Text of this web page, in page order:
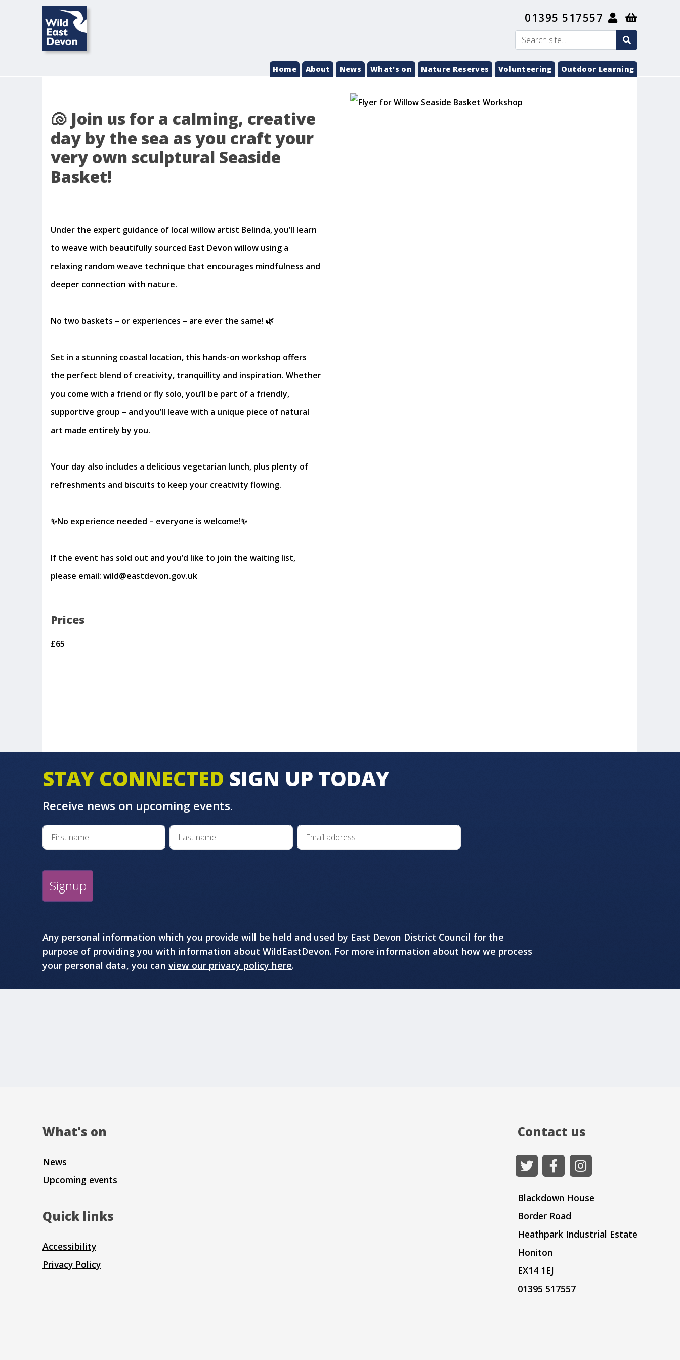
01395 517557
Search
submit
Home About News What's on Nature Reserves Volunteering Outdoor Learning
🐚 Join us for a calming, creative
day by the sea as you craft your
very own sculptural Seaside
Basket!
Under the expert guidance of local willow artist Belinda, you’ll learn
to weave with beautifully sourced East Devon willow using a
relaxing random weave technique that encourages mindfulness and
deeper connection with nature.
No two baskets – or experiences – are ever the same! 🌿
Set in a stunning coastal location, this hands-on workshop offers
the perfect blend of creativity, tranquillity and inspiration. Whether
you come with a friend or fly solo, you’ll be part of a friendly,
supportive group – and you’ll leave with a unique piece of natural
art made entirely by you.
Your day also includes a delicious vegetarian lunch, plus plenty of
refreshments and biscuits to keep your creativity flowing.
✨No experience needed – everyone is welcome!✨
If the event has sold out and you’d like to join the waiting list,
please email: wild@eastdevon.gov.uk
Prices
£65
STAY CONNECTED SIGN UP TODAY
Receive news on upcoming events.
Signup
Any personal information which you provide will be held and used by East Devon District Council for the
purpose of providing you with information about WildEastDevon. For more information about how we process
your personal data, you can view our privacy policy here.
What's on
News
Upcoming events
Quick links
Accessibility
Privacy Policy
Contact us
Blackdown House
Border Road
Heathpark Industrial Estate
Honiton
EX14 1EJ
01395 517557